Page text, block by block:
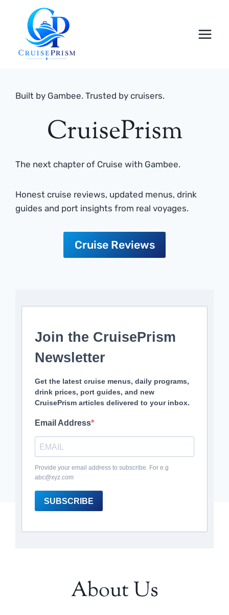
content
Built by Gambee. Trusted by cruisers.
CruisePrism
The next chapter of Cruise with Gambee.
Honest cruise reviews, updated menus, drink
guides and port insights from real voyages.
Cruise Reviews
Join the CruisePrism
Newsletter
Get the latest cruise menus, daily programs,
drink prices, port guides, and new
CruisePrism articles delivered to your inbox.
Email Address
Provide your email address to subscribe. For e.g
abc@xyz.com
SUBSCRIBE
About Us